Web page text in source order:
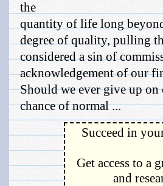
the
quantity of life long
degree of quality, pulling
considered a sin of
acknowledgement of our
Should we ever give up
chance of normal ...
Succeed in
Get access to a
and